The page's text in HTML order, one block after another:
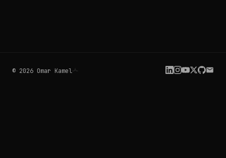
© 2026 Omar Kamel